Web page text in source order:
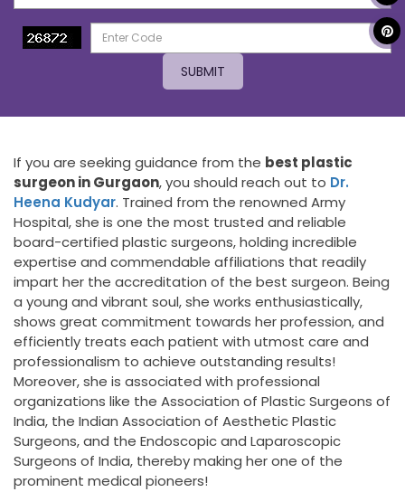
SUBMIT
If you are seeking guidance from the best plastic
surgeon in Gurgaon, you should reach out to Dr.
Heena Kudyar. Trained from the renowned Army
Hospital, she is one the most trusted and reliable
board-certified plastic surgeons, holding incredible
expertise and commendable affiliations that readily
impart her the accreditation of the best surgeon. Being
a young and vibrant soul, she works enthusiastically,
shows great commitment towards her profession, and
efficiently treats each patient with utmost care and
professionalism to achieve outstanding results!
Moreover, she is associated with professional
organizations like the Association of Plastic Surgeons of
India, the Indian Association of Aesthetic Plastic
Surgeons, and the Endoscopic and Laparoscopic
Surgeons of India, thereby making her one of the
prominent medical pioneers!